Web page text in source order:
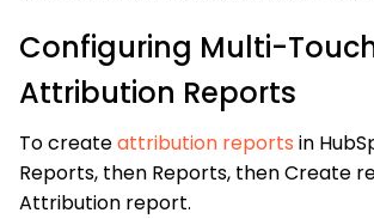
Configuring Multi-
Attribution Reports
To createattribution reports in
Reports, then Reports, then Create
Attribution report.